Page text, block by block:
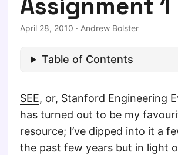
Assignment 1
April 28, 2010 · Andrew Bolster
Table of Contents
SEE, or, Stanford Engineering
has turned out to be my
resource; I’ve dipped into it a
the past few years but in light